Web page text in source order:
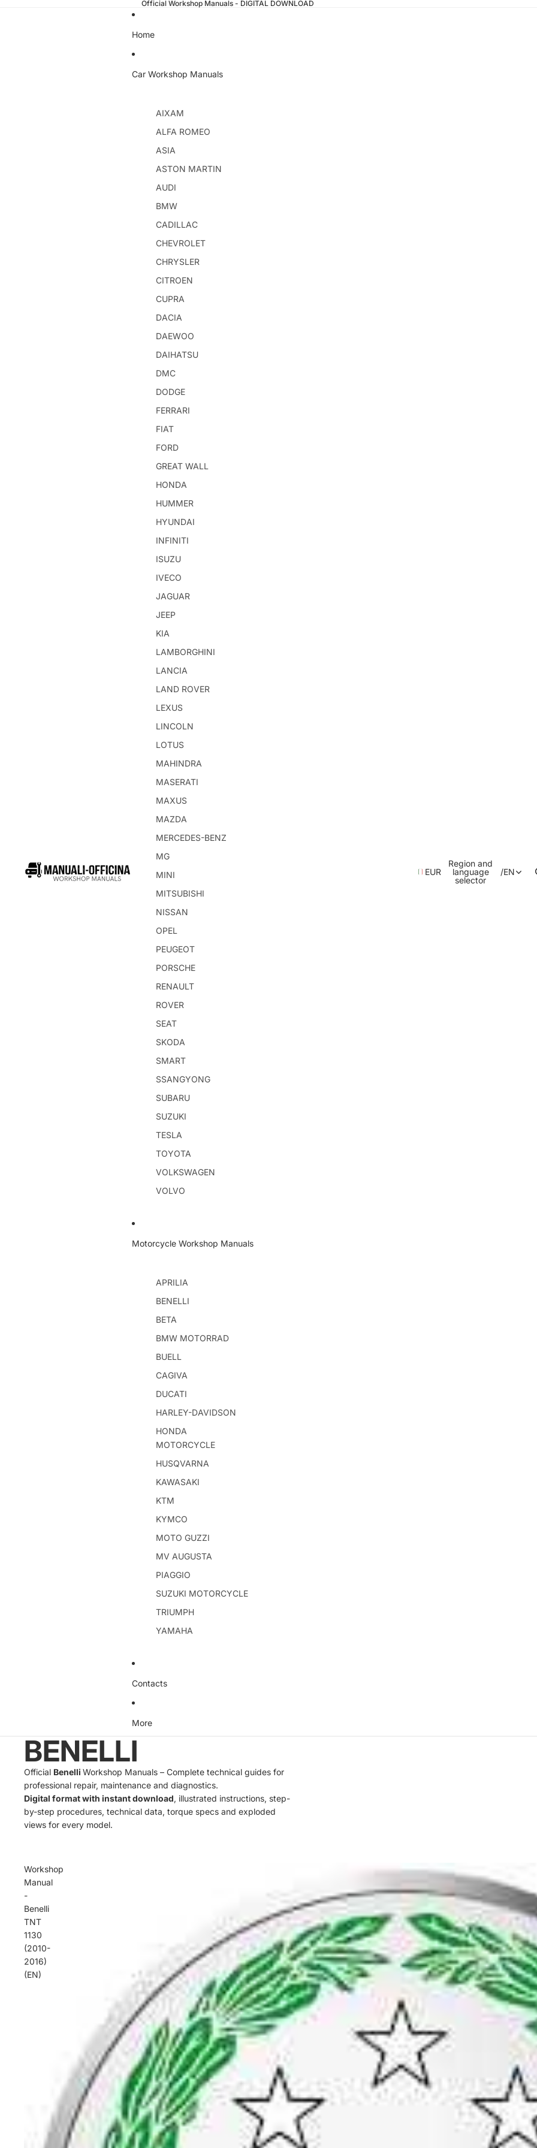
Official Workshop Manuals - DIGITAL DOWNLOAD
Home
Car Workshop Manuals
AIXAM
ALFA ROMEO
ASIA
ASTON MARTIN
AUDI
BMW
CADILLAC
CHEVROLET
CHRYSLER
CITROEN
CUPRA
DACIA
DAEWOO
DAIHATSU
DMC
DODGE
FERRARI
FIAT
FORD
GREAT WALL
HONDA
HUMMER
HYUNDAI
INFINITI
ISUZU
IVECO
JAGUAR
JEEP
KIA
LAMBORGHINI
LANCIA
LAND ROVER
LEXUS
LINCOLN
LOTUS
MAHINDRA
MASERATI
MAXUS
MAZDA
MERCEDES-BENZ
MG
MINI
MITSUBISHI
NISSAN
OPEL
PEUGEOT
PORSCHE
RENAULT
ROVER
SEAT
SKODA
SMART
SSANGYONG
SUBARU
SUZUKI
TESLA
TOYOTA
VOLKSWAGEN
VOLVO
Motorcycle Workshop Manuals
APRILIA
BENELLI
BETA
BMW MOTORRAD
BUELL
CAGIVA
DUCATI
HARLEY-DAVIDSON
HONDA
MOTORCYCLE
HUSQVARNA
KAWASAKI
KTM
KYMCO
MOTO GUZZI
MV AUGUSTA
PIAGGIO
SUZUKI MOTORCYCLE
TRIUMPH
YAMAHA
Contacts
More
EUR
Region and
language
selector
/EN
BENELLI
Official Benelli Workshop Manuals – Complete technical guides for
professional repair, maintenance and diagnostics.
Digital format with instant download, illustrated instructions, step-
by-step procedures, technical data, torque specs and exploded
views for every model.
Workshop
Manual
-
Benelli
TNT
1130
(2010-
2016)
(EN)